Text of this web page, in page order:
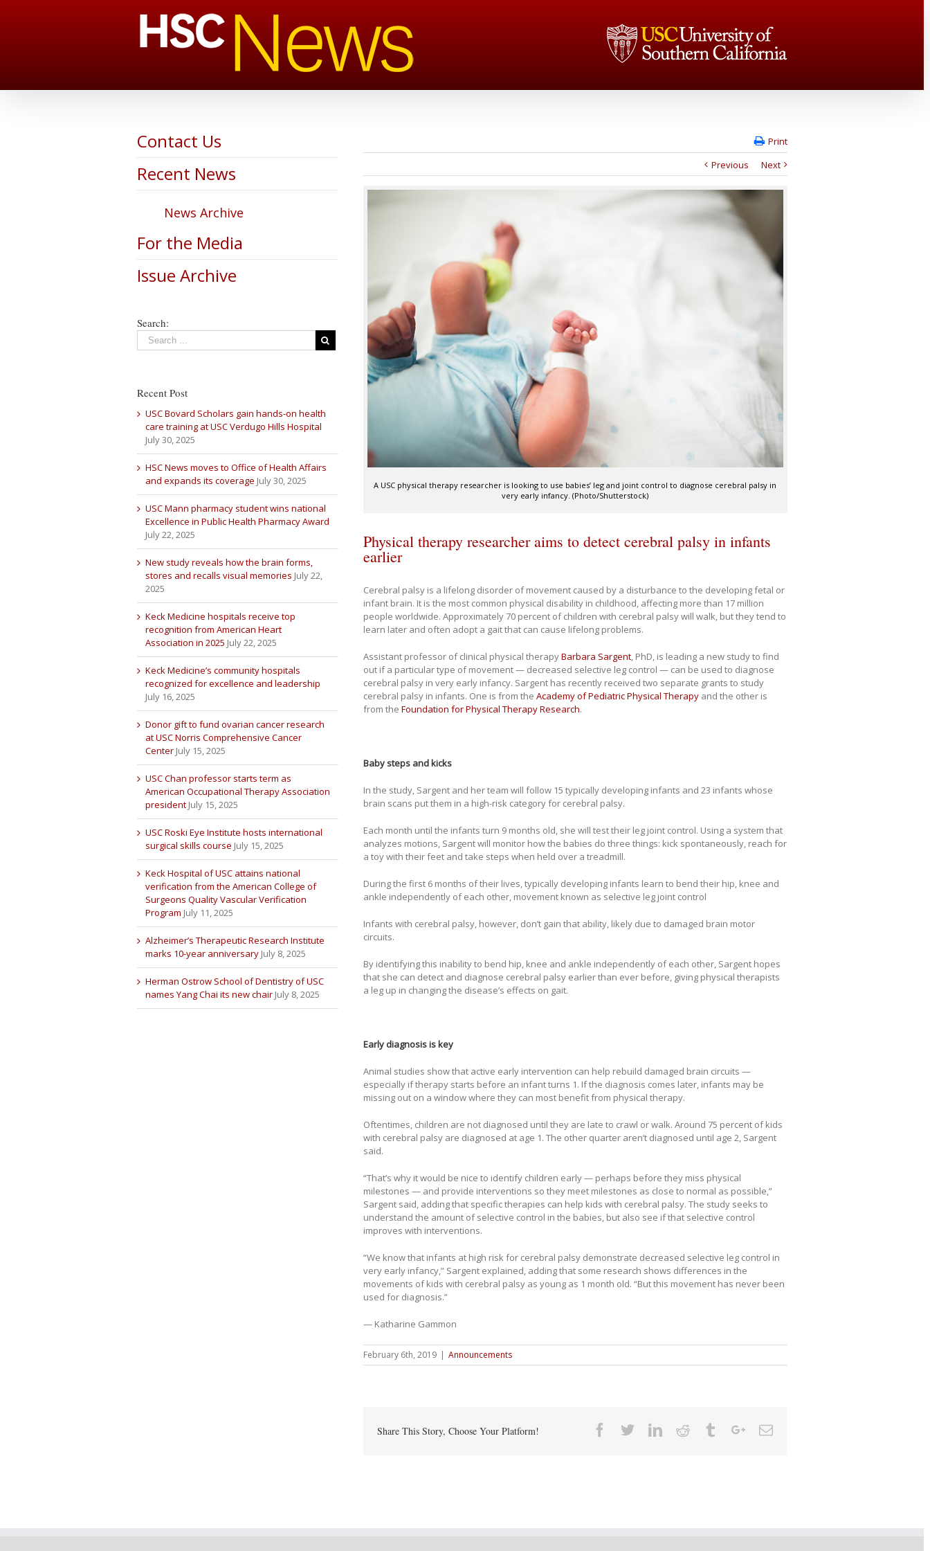
Print
Previous
Next
A USC physical therapy researcher is looking to use babies’ leg and joint control to diagnose cerebral palsy in
very early infancy. (Photo/Shutterstock)
Physical therapy researcher aims to detect cerebral palsy in infants
earlier
Cerebral palsy is a lifelong disorder of movement caused by a disturbance to the developing fetal or
infant brain. It is the most common physical disability in childhood, affecting more than 17 million
people worldwide. Approximately 70 percent of children with cerebral palsy will walk, but they tend to
learn later and often adopt a gait that can cause lifelong problems.
Assistant professor of clinical physical therapyBarbara Sargent, PhD, is leading a new study to find
out if a particular type of movement — decreased selective leg control — can be used to diagnose
cerebral palsy in very early infancy. Sargent has recently received two separate grants to study
cerebral palsy in infants. One is from the Academy of Pediatric Physical Therapyand the other is
from the Foundation for Physical Therapy Research.
Baby steps and kicks
In the study, Sargent and her team will follow 15 typically developing infants and 23 infants whose
brain scans put them in a high-risk category for cerebral palsy.
Each month until the infants turn 9 months old, she will test their leg joint control. Using a system that
analyzes motions, Sargent will monitor how the babies do three things: kick spontaneously, reach for
a toy with their feet and take steps when held over a treadmill.
During the first 6 months of their lives, typically developing infants learn to bend their hip, knee and
ankle independently of each other, movement known as selective leg joint control
Infants with cerebral palsy, however, don’t gain that ability, likely due to damaged brain motor
circuits.
By identifying this inability to bend hip, knee and ankle independently of each other, Sargent hopes
that she can detect and diagnose cerebral palsy earlier than ever before, giving physical therapists
a leg up in changing the disease’s effects on gait.
Early diagnosis is key
Animal studies show that active early intervention can help rebuild damaged brain circuits —
especially if therapy starts before an infant turns 1. If the diagnosis comes later, infants may be
missing out on a window where they can most benefit from physical therapy.
Oftentimes, children are not diagnosed until they are late to crawl or walk. Around 75 percent of kids
with cerebral palsy are diagnosed at age 1. The other quarter aren’t diagnosed until age 2, Sargent
said.
“That’s why it would be nice to identify children early — perhaps before they miss physical
milestones — and provide interventions so they meet milestones as close to normal as possible,”
Sargent said, adding that specific therapies can help kids with cerebral palsy. The study seeks to
understand the amount of selective control in the babies, but also see if that selective control
improves with interventions.
“We know that infants at high risk for cerebral palsy demonstrate decreased selective leg control in
very early infancy,” Sargent explained, adding that some research shows differences in the
movements of kids with cerebral palsy as young as 1 month old. “But this movement has never been
used for diagnosis.”
— Katharine Gammon
February 6th, 2019 | Announcements
Share This Story, Choose Your Platform! Facebook
TwitterLinkedin
Reddit TumblrGoogle+Email
Contact Us
Recent News
News Archive
For the Media
Issue Archive
Search:
Recent Post
USC Bovard Scholars gain hands-on health
care training at USC Verdugo Hills Hospital
July 30, 2025
HSC News moves to Office of Health Affairs
and expands its coverage July 30, 2025
USC Mann pharmacy student wins national
Excellence in Public Health Pharmacy Award
July 22, 2025
New study reveals how the brain forms,
stores and recalls visual memories July 22,
2025
Keck Medicine hospitals receive top
recognition from American Heart
Association in 2025 July 22, 2025
Keck Medicine’s community hospitals
recognized for excellence and leadership
July 16, 2025
Donor gift to fund ovarian cancer research
at USC Norris Comprehensive Cancer
Center July 15, 2025
USC Chan professor starts term as
American Occupational Therapy Association
president July 15, 2025
USC Roski Eye Institute hosts international
surgical skills course July 15, 2025
Keck Hospital of USC attains national
verification from the American College of
Surgeons Quality Vascular Verification
Program July 11, 2025
Alzheimer’s Therapeutic Research Institute
marks 10-year anniversary July 8, 2025
Herman Ostrow School of Dentistry of USC
names Yang Chai its new chair July 8, 2025